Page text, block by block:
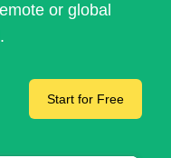
or global
Start for Free